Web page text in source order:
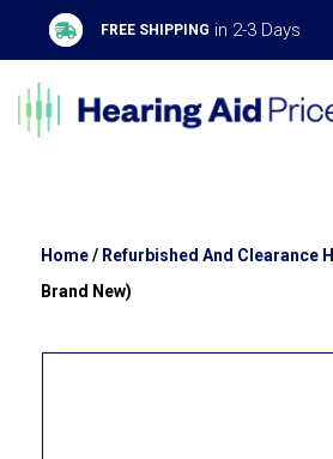
FREE SHIPPING in 2-3 Days
Home/ Refurbished And Clearance
Brand New)